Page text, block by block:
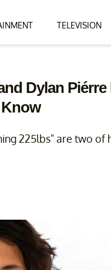
TELEVISION
Dylan Piérre
225lbs" are two of